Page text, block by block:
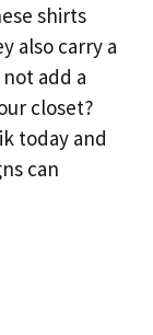
shirts
also carry a
add a
closet?
today and
can